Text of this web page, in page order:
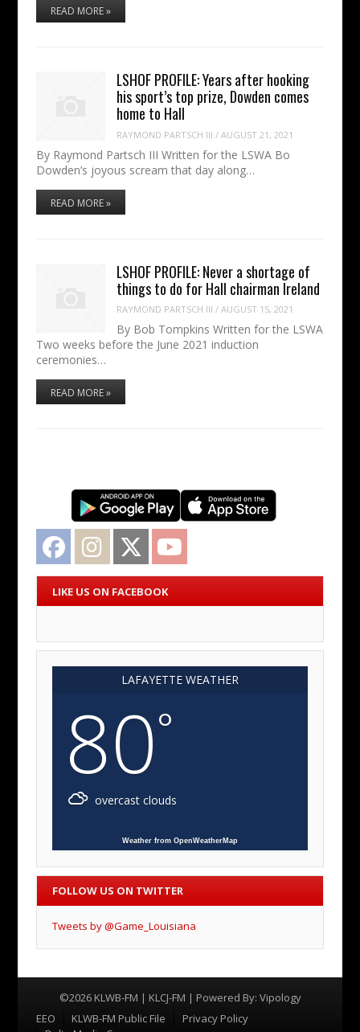
READ MORE »
LSHOF PROFILE: Years after hooking
his sport’s top prize, Dowden comes
home to Hall
RAYMOND PARTSCH III /AUGUST 21, 2021
By Raymond Partsch III Written for the LSWA Bo
Dowden’s joyous scream that day along…
READ MORE »
LSHOF PROFILE: Never a shortage of
things to do for Hall chairman Ireland
RAYMOND PARTSCH III /AUGUST 15, 2021
By Bob Tompkins Written for the LSWA
Two weeks before the June 2021 induction
ceremonies…
READ MORE »
Facebook Instagram Twitter
LIKE US ON FACEBOOK
LAFAYETTE WEATHER
80°
overcast clouds
Weather from OpenWeatherMap
FOLLOW US ON TWITTER
Tweets by @Game_Louisiana
©2026 KLWB-FM | KLCJ-FM | Powered By: Vipology
Menu
EEO KLWB-FM Public File
Privacy Policy